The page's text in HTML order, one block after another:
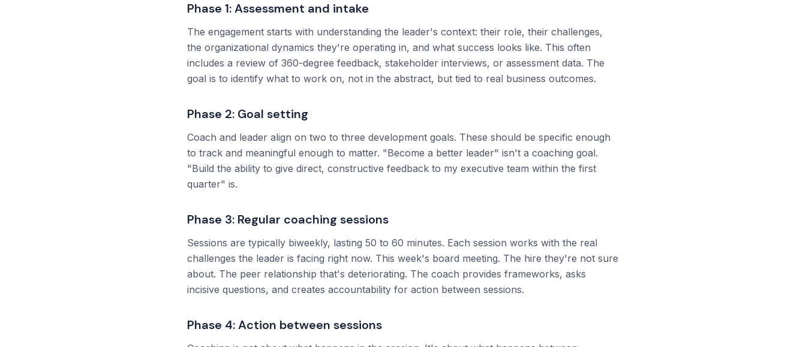
Phase 1: Assessment and intake
The engagement starts with understanding the leader's context: their role, their challenges,
the organizational dynamics they're operating in, and what success looks like. This often
includes a review of 360-degree feedback, stakeholder interviews, or assessment data. The
goal is to identify what to work on, not in the abstract, but tied to real business outcomes.
Phase 2: Goal setting
Coach and leader align on two to three development goals. These should be specific enough
to track and meaningful enough to matter. "Become a better leader" isn't a coaching goal.
"Build the ability to give direct, constructive feedback to my executive team within the first
quarter" is.
Phase 3: Regular coaching sessions
Sessions are typically biweekly, lasting 50 to 60 minutes. Each session works with the real
challenges the leader is facing right now. This week's board meeting. The hire they're not sure
about. The peer relationship that's deteriorating. The coach provides frameworks, asks
incisive questions, and creates accountability for action between sessions.
Phase 4: Action between sessions